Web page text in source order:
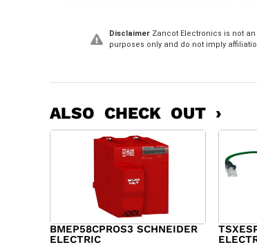
Disclaimer Zancot Electronics is not
purposes only and do not imply
ALSO CHECK OUT ›
BMEP58CPROS3 SCHNEIDER
ELECTRIC